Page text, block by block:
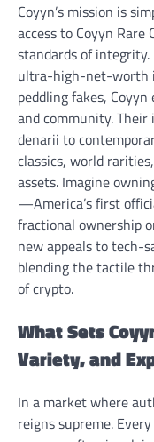
Coyyn’s mission is
access to Coyyn
standards of
ultra-high-net-worth
peddling fakes,
and community.
denarii to
classics, world
assets. Imagine
—America’s first
fractional ownership
new appeals to tech-
blending the tactile
of crypto.
What Sets
Variety, and
In a market where
reigns supreme.